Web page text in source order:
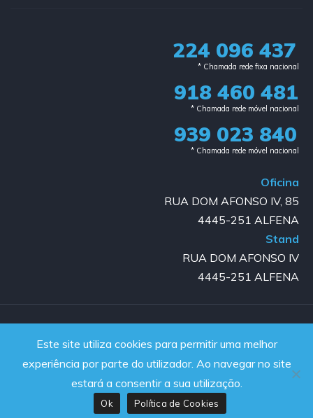
224 096 437
* Chamada rede fixa nacional​
918 460 481
* Chamada rede móvel nacional
939 023 840​
* Chamada rede móvel nacional
Oficina
RUA DOM AFONSO IV, 85
4445-251 ALFENA
Stand
RUA DOM AFONSO IV
4445-251 ALFENA
Powered by JanelaWeb
Este site utiliza cookies para permitir uma melhor
experiência por parte do utilizador. Ao navegar no site
estará a consentir a sua utilização.
Ok Política de Cookies